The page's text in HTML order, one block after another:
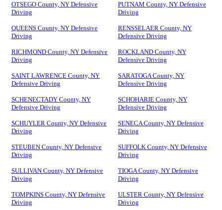
OTSEGO County, NY Defensive
Driving
PUTNAM County, NY Defensive
Driving
QUEENS County, NY Defensive
Driving
RENSSELAER County, NY
Defensive Driving
RICHMOND County, NY Defensive
Driving
ROCKLAND County, NY
Defensive Driving
SAINT LAWRENCE County, NY
Defensive Driving
SARATOGA County, NY
Defensive Driving
SCHENECTADY County, NY
Defensive Driving
SCHOHARIE County, NY
Defensive Driving
SCHUYLER County, NY Defensive
Driving
SENECA County, NY Defensive
Driving
STEUBEN County, NY Defensive
Driving
SUFFOLK County, NY Defensive
Driving
SULLIVAN County, NY Defensive
Driving
TIOGA County, NY Defensive
Driving
TOMPKINS County, NY Defensive
Driving
ULSTER County, NY Defensive
Driving